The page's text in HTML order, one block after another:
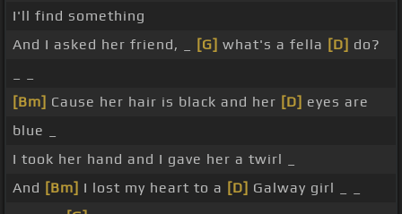
I'll find something
And I asked her friend, _
[G] what's a fella [D] do?
[Bm] Cause her hair is black and her [D] eyes are
blue _
I took her hand and I gave her a twirl _
And [Bm] I lost my heart to a [D] Galway girl _ _